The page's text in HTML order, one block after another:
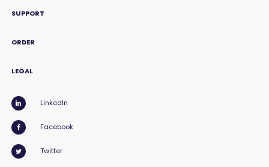
SUPPORT
ORDER
LEGAL
LinkedIn
Facebook
Twitter